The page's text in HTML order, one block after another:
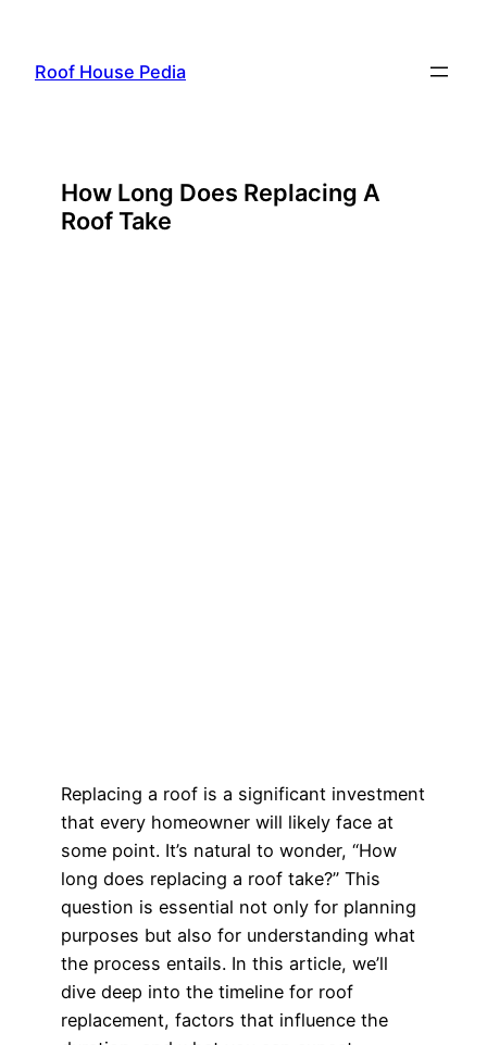
content
Roof House Pedia
How Long Does Replacing A
Roof Take
Replacing a roof is a significant investment
that every homeowner will likely face at
some point. It’s natural to wonder, “How
long does replacing a roof take?” This
question is essential not only for planning
purposes but also for understanding what
the process entails. In this article, we’ll
dive deep into the timeline for roof
replacement, factors that influence the